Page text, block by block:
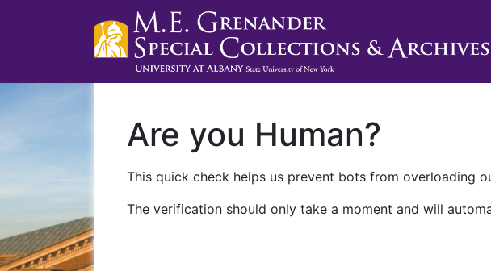
Are you Human?
This quick check helps us prevent bots from overloading
The verification should only take a moment and will